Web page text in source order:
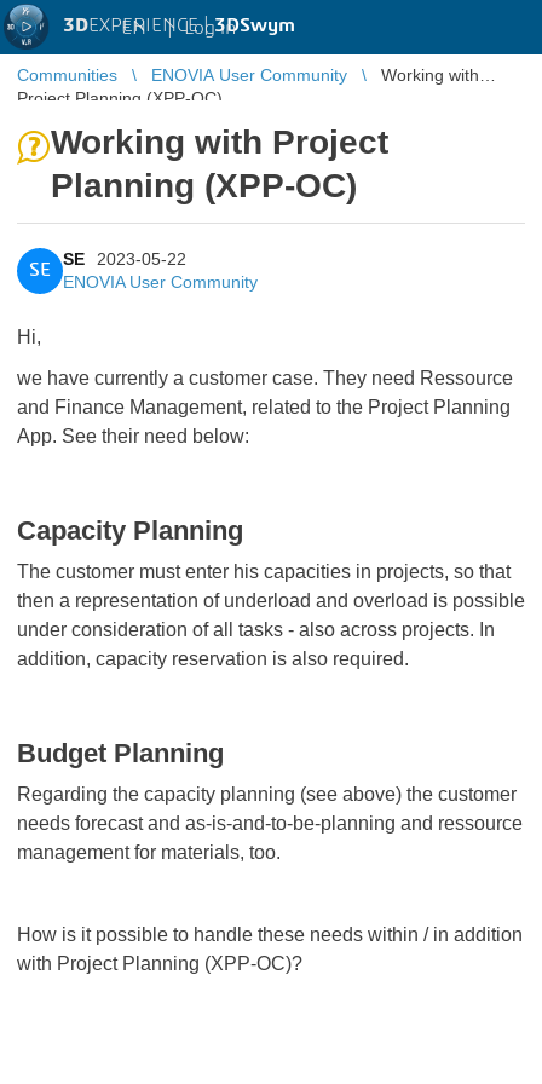
3DEXPERIENCE |3DSwym
EN | Log in
Communities ENOVIA User Community
Working with
Project Planning (XPP-OC)
Working with Project
Planning (XPP-OC)
SE
SE
2023-05-22
ENOVIA User Community
Hi,
we have currently a customer case. They need Ressource
and Finance Management, related to the Project Planning
App. See their need below:
Capacity Planning
The customer must enter his capacities in projects, so that
then a representation of underload and overload is possible
under consideration of all tasks - also across projects. In
addition, capacity reservation is also required.
Budget Planning
Regarding the capacity planning (see above) the customer
needs forecast and as-is-and-to-be-planning and ressource
management for materials, too.
How is it possible to handle these needs within / in addition
with Project Planning (XPP-OC)?